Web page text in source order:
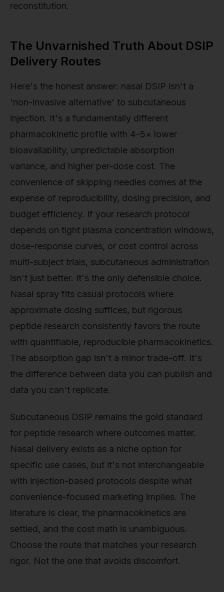
reconstitution.
The Unvarnished Truth About DSIP
Delivery Routes
Here's the honest answer: nasal DSIP isn't a
'non-invasive alternative' to subcutaneous
injection. It's a fundamentally different
pharmacokinetic profile with 4–5× lower
bioavailability, unpredictable absorption
variance, and higher per-dose cost. The
convenience of skipping needles comes at the
expense of reproducibility, dosing precision, and
budget efficiency. If your research protocol
depends on tight plasma concentration windows,
dose-response curves, or cost control across
multi-subject trials, subcutaneous administration
isn't just better. It's the only defensible choice.
Nasal spray fits casual protocols where
approximate dosing suffices, but rigorous
peptide research consistently favors the route
with quantifiable, reproducible pharmacokinetics.
The absorption gap isn't a minor trade-off. It's
the difference between data you can publish and
data you can't replicate.
Subcutaneous DSIP remains the gold standard
for peptide research where outcomes matter.
Nasal delivery exists as a niche option for
specific use cases, but it's not interchangeable
with injection-based protocols despite what
convenience-focused marketing implies. The
literature is clear, the pharmacokinetics are
settled, and the cost math is unambiguous.
Choose the route that matches your research
rigor. Not the one that avoids discomfort.